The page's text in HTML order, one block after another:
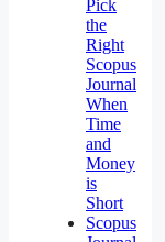
Pick
the
Right
Scopus
Journal
When
Time
and
Money
is
Short
Scopus